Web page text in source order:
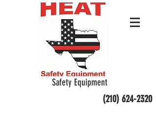
Safety Equipment
(210) 624-2320